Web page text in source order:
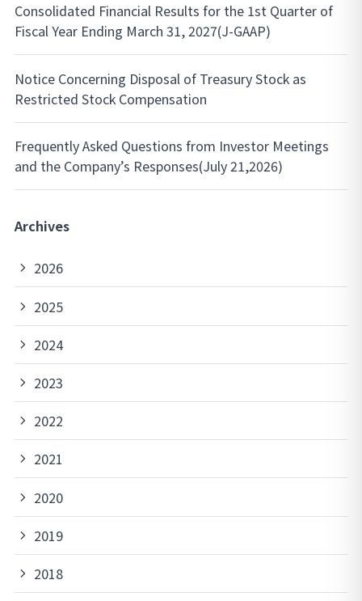
Consolidated Financial Results for the 1st Quarter of
Fiscal Year Ending March 31, 2027(J-GAAP)
Notice Concerning Disposal of Treasury Stock as
Restricted Stock Compensation
Frequently Asked Questions from Investor Meetings
and the Company’s Responses(July 21,2026)
Archives
2026
2025
2024
2023
2022
2021
2020
2019
2018